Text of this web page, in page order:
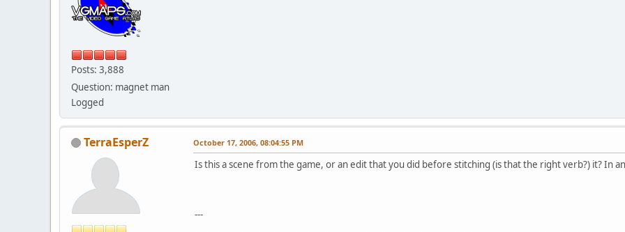
Posts: 3,888
Question: magnet man
Logged
TerraEsperZ October 17, 2006, 08:04:55 PM
Is this a scene from the game, or an edit that you did before stitching (is that the right verb?) it? In
---